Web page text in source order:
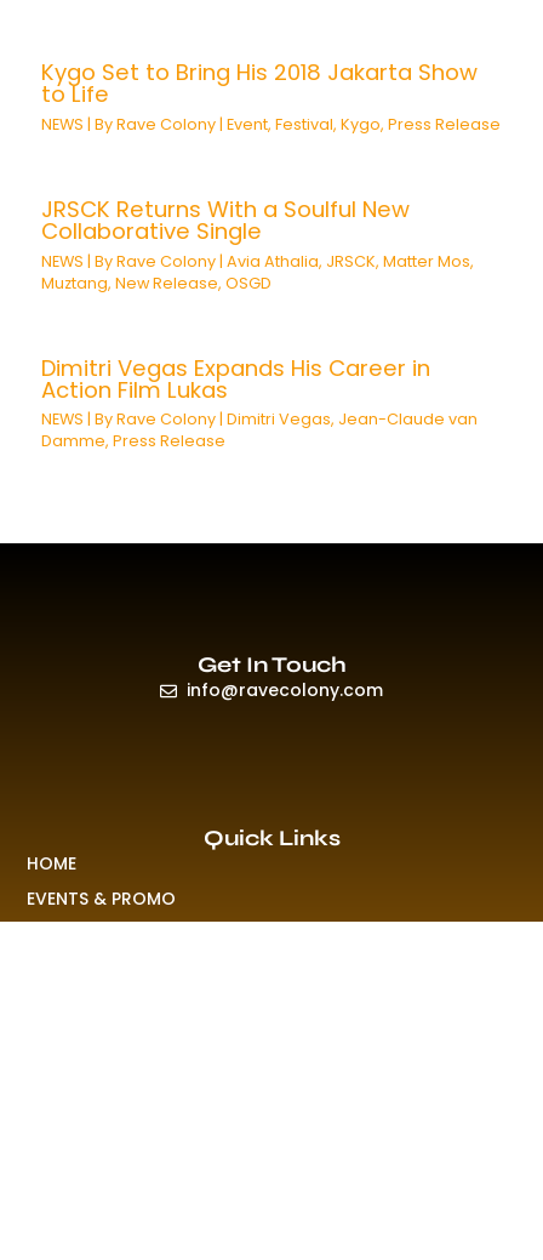
Kygo Set to Bring His 2018 Jakarta Show
to Life
NEWS | ByRave Colony |Event,Festival,Kygo,Press Release
JRSCK Returns With a Soulful New
Collaborative Single
NEWS | ByRave Colony |Avia Athalia, JRSCK,Matter Mos,
Muztang,New Release,OSGD
Dimitri Vegas Expands His Career in
Action Film Lukas
NEWS | ByRave Colony |Dimitri Vegas, Jean-Claude van
Damme,Press Release
Quick Links
HOME
EVENTS & PROMO
Get In Touch
info@ravecolony.com